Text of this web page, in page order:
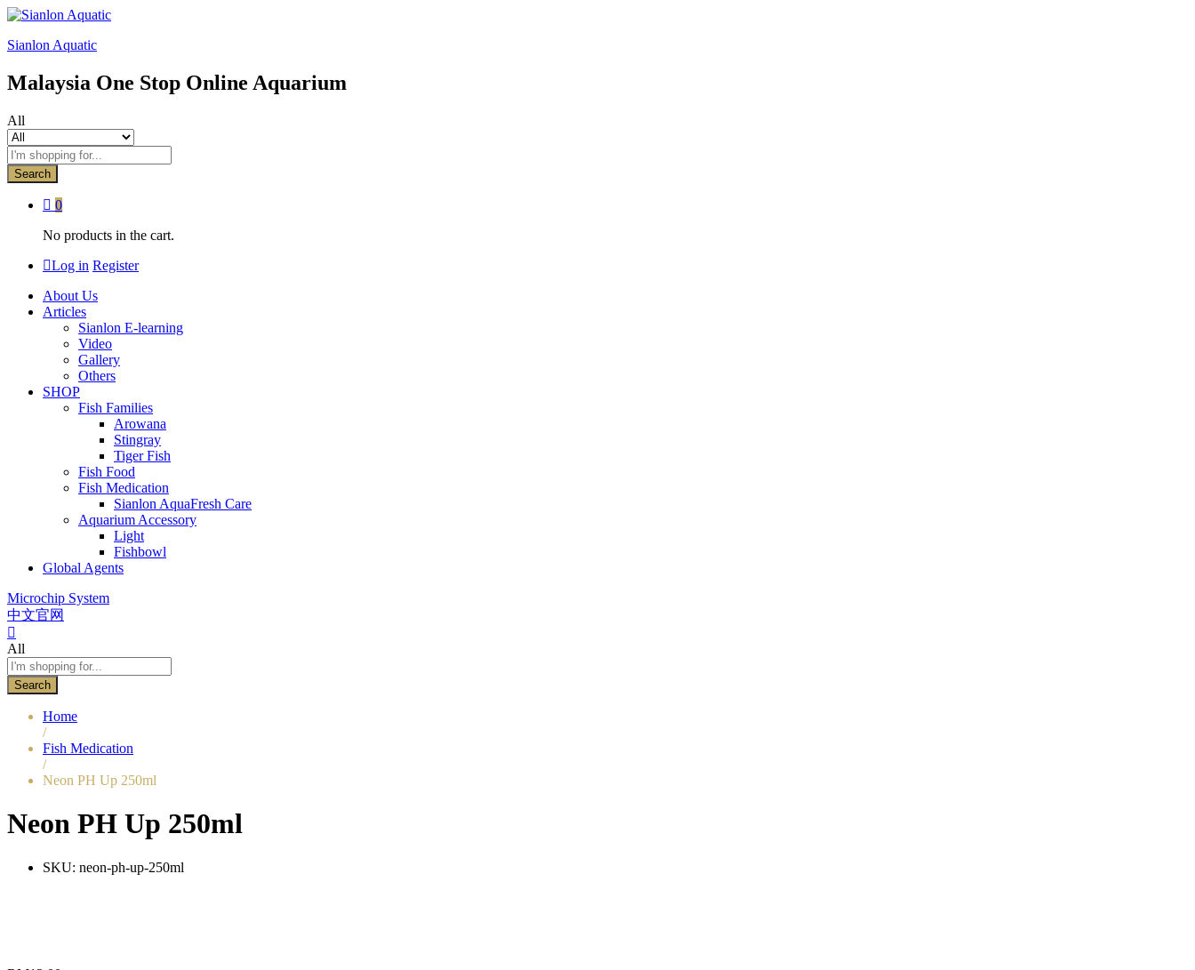
Sianlon Aquatic
Malaysia One Stop Online Aquarium
All
Search
0
No products in the cart.
Log in Register
About Us
Articles
Sianlon E-learning
Video
Gallery
Others
SHOP
Fish Families
Arowana
Stingray
Tiger Fish
Fish Food
Fish Medication
Sianlon AquaFresh Care
Aquarium Accessory
Light
Fishbowl
Global Agents
Microchip System
中文官网
All
Search
Home
/
Fish Medication
/
Neon PH Up 250ml
Neon PH Up 250ml
SKU: neon-ph-up-250ml